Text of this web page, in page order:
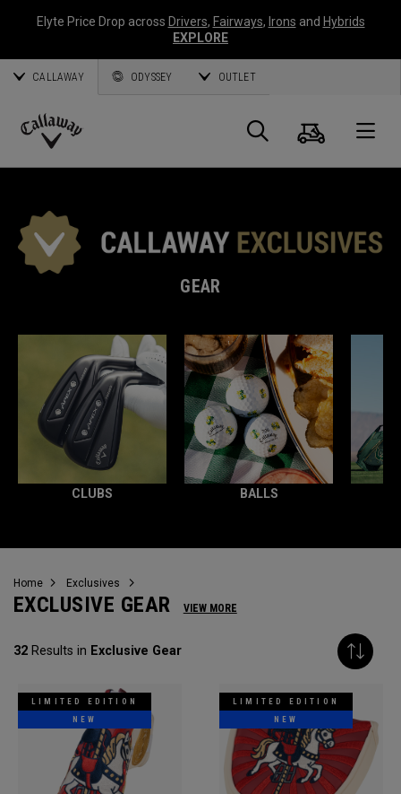
Elyte Price Drop across Drivers, Fairways, Irons and Hybrids
EXPLORE
CALLAWAY ODYSSEY OUTLET
Callaway
Search
Cart
GEAR
CLUBS BALLS
Home Exclusives
EXCLUSIVE GEAR VIEW MORE
32 Results in Exclusive Gear
LIMITED EDITION
NEW
LIMITED EDITION
NEW